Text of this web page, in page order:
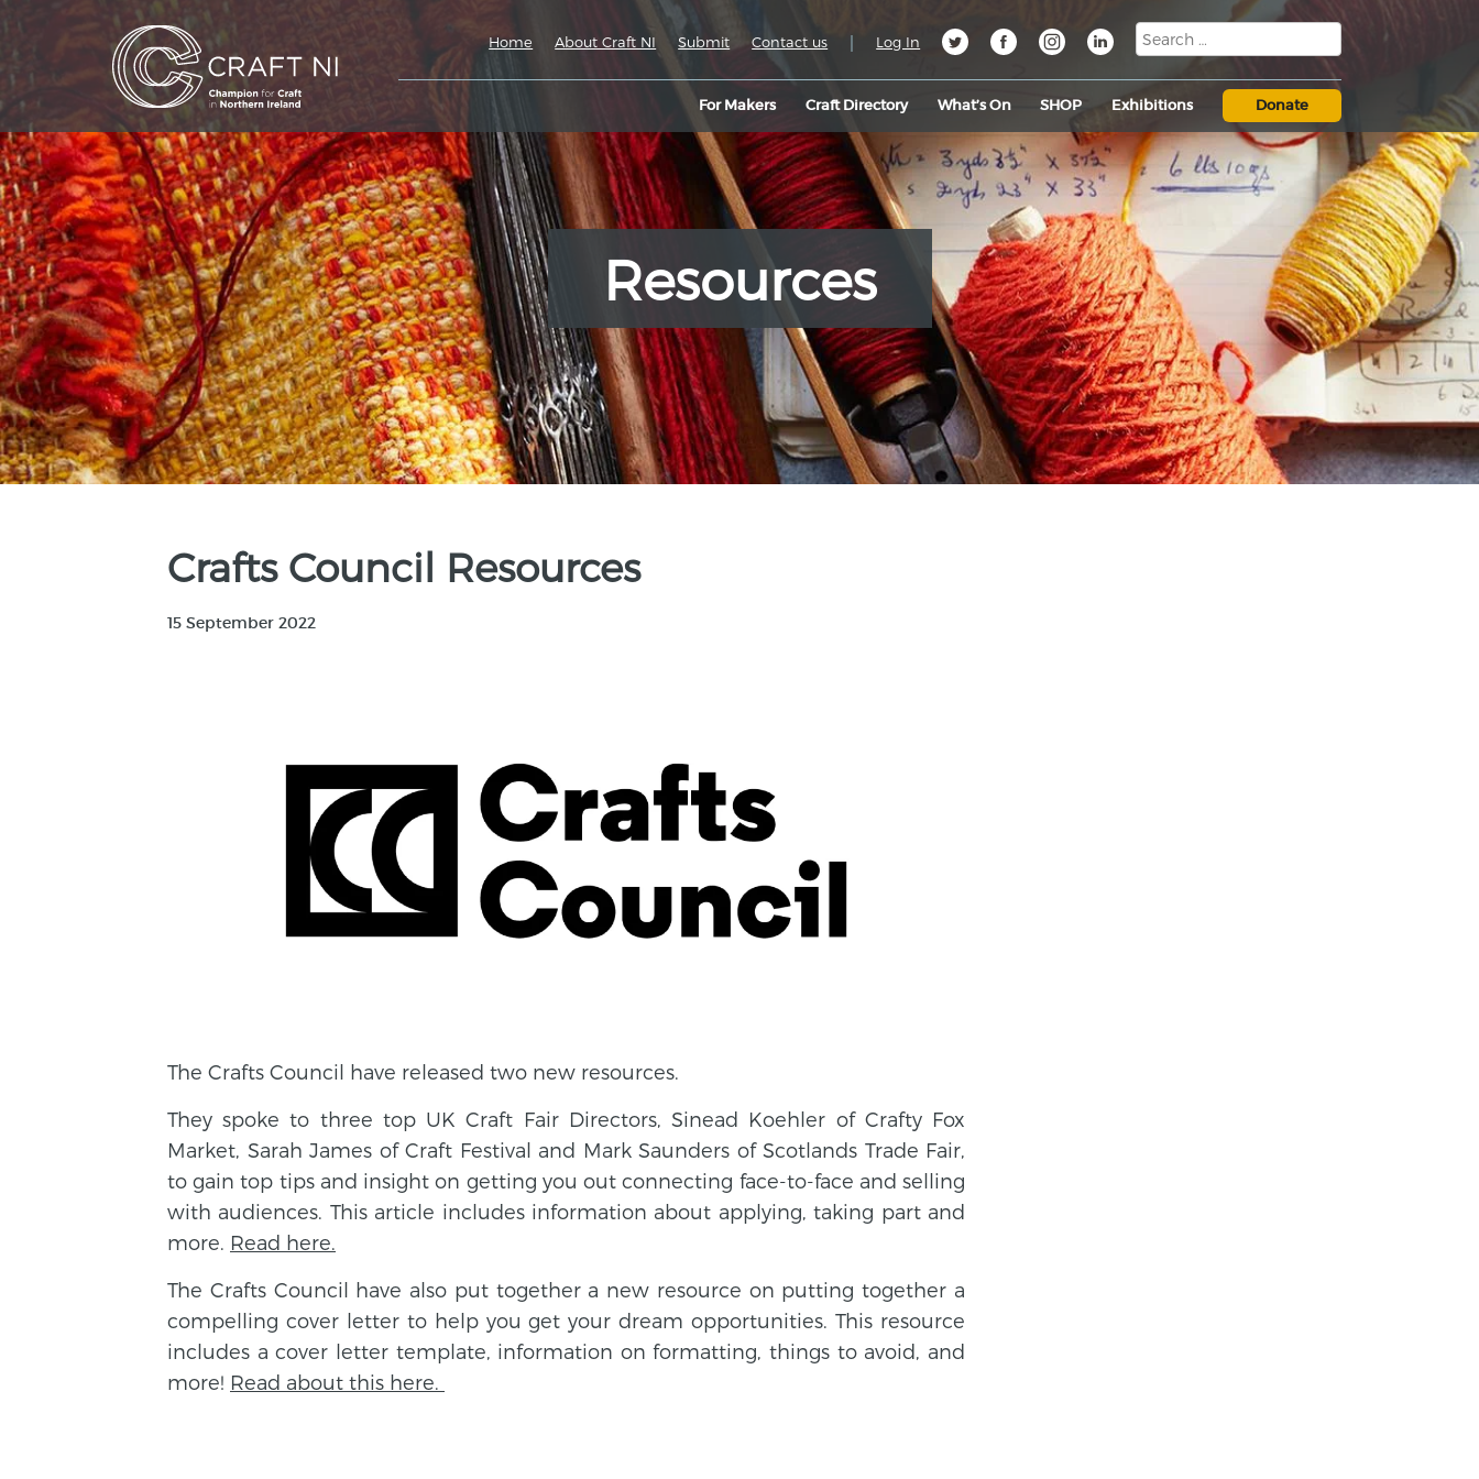
For Makers Craft Directory What’s On SHOP Exhibitions Donate
Home About Craft NI Submit Contact us | Log In
Resources
Crafts Council Resources
15 September 2022
The Crafts Council have released two new resources.
They spoke to three top UK Craft Fair Directors, Sinead Koehler of Crafty Fox
Market, Sarah James of Craft Festival and Mark Saunders of Scotlands Trade Fair,
to gain top tips and insight on getting you out connecting face-to-face and selling
with audiences. This article includes information about applying, taking part and
more. Read here.
The Crafts Council have also put together a new resource on putting together a
compelling cover letter to help you get your dream opportunities. This resource
includes a cover letter template, information on formatting, things to avoid, and
more! Read about this here.